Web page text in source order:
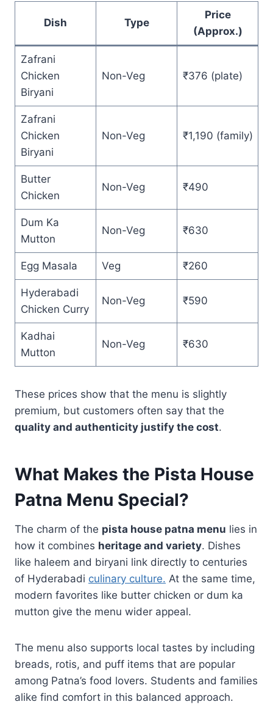
Dish Type
Price
(Approx.)
Zafrani
Chicken
Biryani
Non-Veg ₹376 (plate)
Zafrani
Chicken
Biryani
Non-Veg ₹1,190 (family)
Butter
Chicken
Non-Veg ₹490
Dum Ka
Mutton
Non-Veg ₹630
Egg Masala Veg ₹260
Hyderabadi
Chicken Curry
Non-Veg ₹590
Kadhai
Mutton
Non-Veg ₹630
These prices show that the menu is slightly
premium, but customers often say that the
quality and authenticity justify the cost.
What Makes the Pista House
Patna Menu Special?
The charm of the pista house patna menu lies in
how it combines heritage and variety. Dishes
like haleem and biryani link directly to centuries
of Hyderabadi culinary culture. At the same time,
modern favorites like butter chicken or dum ka
mutton give the menu wider appeal.
The menu also supports local tastes by including
breads, rotis, and puff items that are popular
among Patna’s food lovers. Students and families
alike find comfort in this balanced approach.